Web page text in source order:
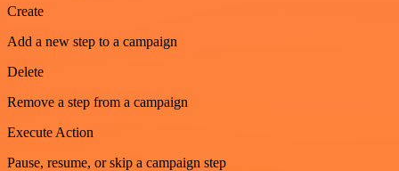
Create
Add a new step to a campaign
Delete
Remove a step from a campaign
Execute Action
Pause, resume, or skip a campaign step